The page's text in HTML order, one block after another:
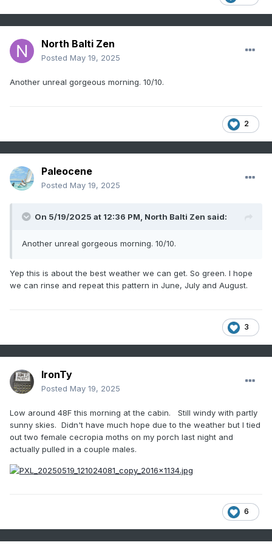
North Balti Zen
Posted May 19, 2025
Another unreal gorgeous morning. 10/10.
2
Paleocene
Posted May 19, 2025
On 5/19/2025 at 12:36 PM, North Balti Zen said:
Another unreal gorgeous morning. 10/10.
Yep this is about the best weather we can get. So green. I hope
we can rinse and repeat this pattern in June, July and August.
3
IronTy
Posted May 19, 2025
Low around 48F this morning at the cabin. Still windy with partly
sunny skies. Didn't have much hope due to the weather but I tied
out two female cecropia moths on my porch last night and
actually pulled in a couple males.
6